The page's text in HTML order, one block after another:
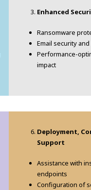
Enhanced
Ransomware
Email security
Performance-
impact
Deployment,
Support
Assistance with
endpoints
Configuration of